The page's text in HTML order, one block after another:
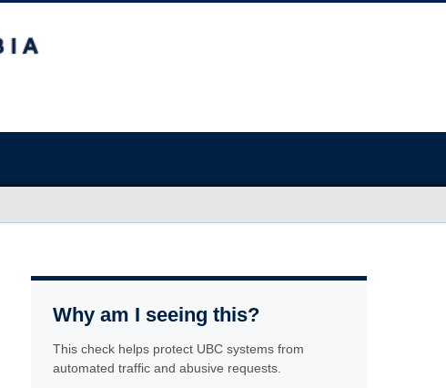
Why am I seeing this?
This check helps protect UBC systems from
automated traffic and abusive requests.